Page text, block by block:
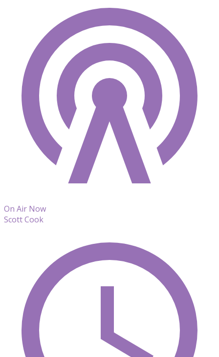
On Air Now
Scott Cook